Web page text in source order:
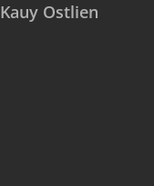
Kauy Ostlien